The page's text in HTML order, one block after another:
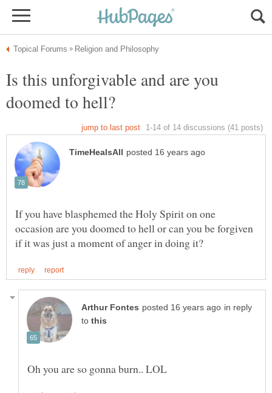
Is this unforgivable and are you
If you have blasphemed the Holy Spirit on one
occasion are you doomed to hell or can you be forgiven
in reply
to